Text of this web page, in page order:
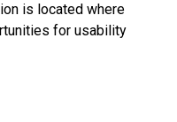
is located where
for usability